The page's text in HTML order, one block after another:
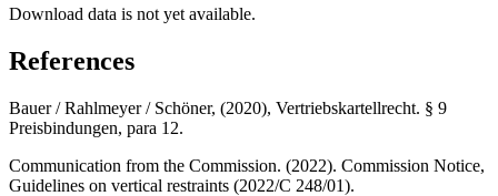
Download data is not yet available.
References
Bauer / Rahlmeyer / Schöner, (2020), Vertriebskartellrecht. § 9
Preisbindungen, para 12.
Communication from the Commission. (2022). Commission Notice,
Guidelines on vertical restraints (2022/C 248/01).